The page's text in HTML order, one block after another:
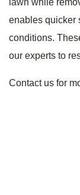
lawn while
enables quicker
conditions.
our experts to
Contact us for